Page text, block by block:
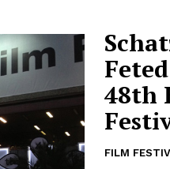
48th
FILM